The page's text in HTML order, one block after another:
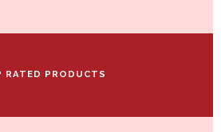
RATED PRODUCTS